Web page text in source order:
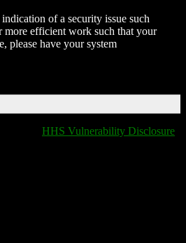
of a security issue such
more efficient work such that your
please have your system
HHS Vulnerability Disclosure